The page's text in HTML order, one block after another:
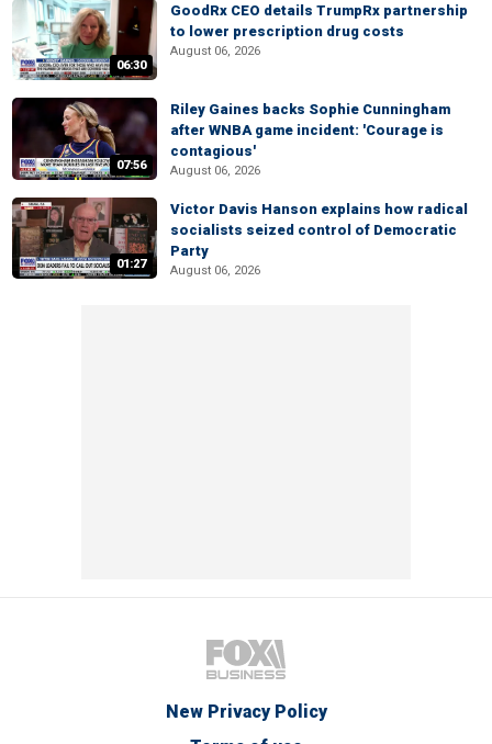
06:30
GoodRx CEO details TrumpRx partnership
to lower prescription drug costs
August 06, 2026
07:56
Riley Gaines backs Sophie Cunningham
after WNBA game incident: 'Courage is
contagious'
August 06, 2026
01:27
Victor Davis Hanson explains how radical
socialists seized control of Democratic
Party
August 06, 2026
New Privacy Policy